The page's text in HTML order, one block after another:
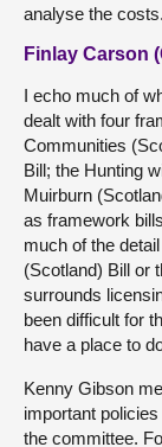
analyse the costs.
Finlay Carson
I echo much of
dealt with four
Communities
Bill; the Hunting
Muirburn
as framework
much of the
(Scotland) Bill or
surrounds
been difficult for
have a place to
Kenny Gibson
important
the committee.